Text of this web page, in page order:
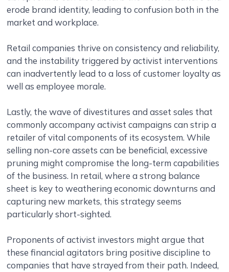
erode brand identity, leading to confusion both in the
market and workplace.
Retail companies thrive on consistency and reliability,
and the instability triggered by activist interventions
can inadvertently lead to a loss of customer loyalty as
well as employee morale.
Lastly, the wave of divestitures and asset sales that
commonly accompany activist campaigns can strip a
retailer of vital components of its ecosystem. While
selling non-core assets can be beneficial, excessive
pruning might compromise the long-term capabilities
of the business. In retail, where a strong balance
sheet is key to weathering economic downturns and
capturing new markets, this strategy seems
particularly short-sighted.
Proponents of activist investors might argue that
these financial agitators bring positive discipline to
companies that have strayed from their path. Indeed,